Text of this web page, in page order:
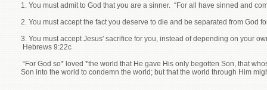
1. You must admit to God that you are a sinner. “For all have sinned and
2. You must accept the fact you deserve to die and be separated from God
3. You must accept Jesus' sacrifice for you, instead of depending on your
Hebrews 9:22c
“For God so* loved *the world that He gave His only begotten Son, that
Son into the world to condemn the world; but that the world through Him